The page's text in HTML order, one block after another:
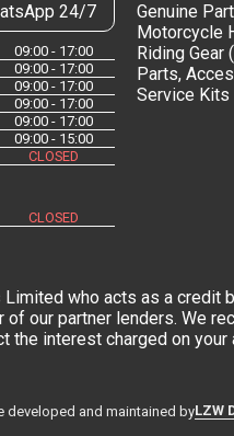
24/7
09:00 - 17:00
09:00 - 17:00
09:00 - 17:00
09:00 - 17:00
09:00 - 17:00
09:00 - 15:00
CLOSED
CLOSED
Genuine
Motorcycle
Riding
Parts,
Service Kits
who acts as a credit
our partner lenders. We
the interest charged on your
developed and maintained byLZW